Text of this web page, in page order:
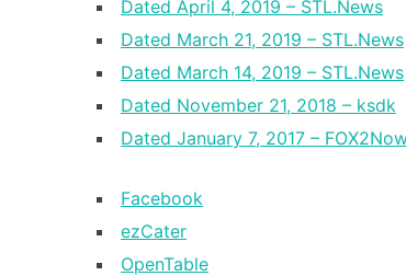
Dated April 4, 2019 – STL.News
Dated March 21, 2019 – STL.News
Dated March 14, 2019 – STL.News
Dated November 21, 2018 – ksdk
Dated January 7, 2017 –
Facebook
ezCater
OpenTable